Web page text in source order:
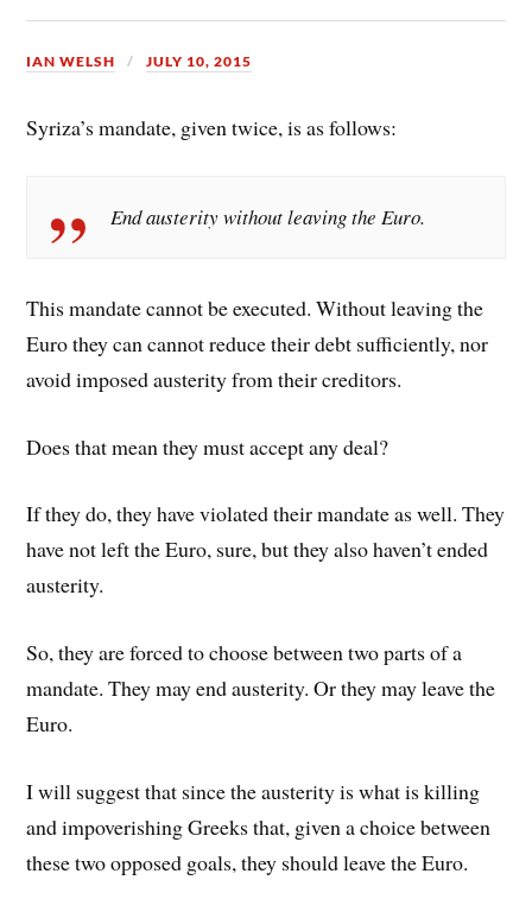
IAN WELSH JULY 10, 2015
Syriza’s mandate, given twice, is as follows:
End austerity without leaving the Euro.
This mandate cannot be executed. Without leaving the
Euro they can cannot reduce their debt sufficiently, nor
avoid imposed austerity from their creditors.
Does that mean they must accept any deal?
If they do, they have violated their mandate as well. They
have not left the Euro, sure, but they also haven’t ended
austerity.
So, they are forced to choose between two parts of a
mandate. They may end austerity. Or they may leave the
Euro.
I will suggest that since the austerity is what is killing
and impoverishing Greeks that, given a choice between
these two opposed goals, they should leave the Euro.